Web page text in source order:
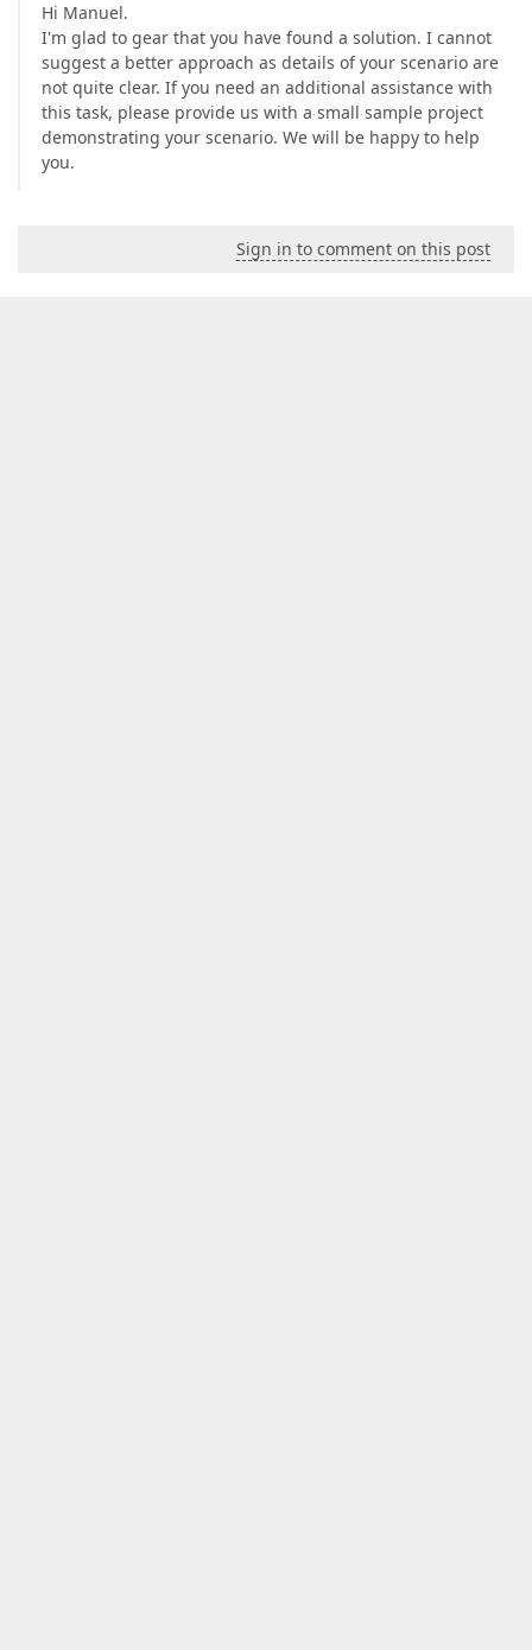
Hi Manuel.
I'm glad to gear that you have found a solution. I cannot
suggest a better approach as details of your scenario are
not quite clear. If you need an additional assistance with
this task, please provide us with a small sample project
demonstrating your scenario. We will be happy to help
you.
Sign in to comment on this post